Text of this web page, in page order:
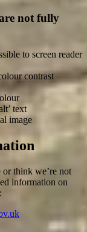
not fully
to screen reader
contrast
text
image
think we’re not
information on